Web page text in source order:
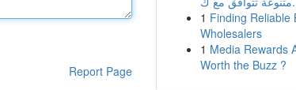
Report Page
1 Finding Reliable
Wholesalers
1 Media Rewards
Worth the Buzz ?